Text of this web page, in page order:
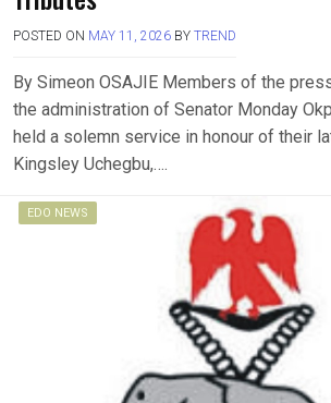
POSTED ON MAY 11, 2026 BY TREND
By Simeon OSAJIE Members of the
the administration of Senator Monday
held a solemn service in honour of their
Kingsley Uchegbu,….
EDO NEWS